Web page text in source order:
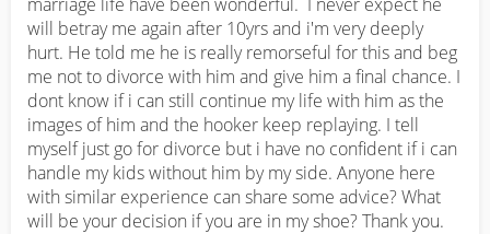
will betray me again after 10yrs and i'm very deeply
hurt. He told me he is really remorseful for this and beg
me not to divorce with him and give him a final chance. I
dont know if i can still continue my life with him as the
images of him and the hooker keep replaying. I tell
myself just go for divorce but i have no confident if i can
handle my kids without him by my side. Anyone here
with similar experience can share some advice? What
will be your decision if you are in my shoe? Thank you.